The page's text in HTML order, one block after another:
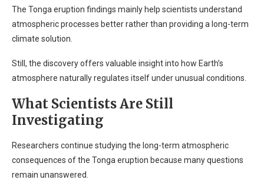
The Tonga eruption findings mainly help scientists understand
atmospheric processes better rather than providing a long-term
climate solution.
Still, the discovery offers valuable insight into how Earth’s
atmosphere naturally regulates itself under unusual conditions.
What Scientists Are Still
Investigating
Researchers continue studying the long-term atmospheric
consequences of the Tonga eruption because many questions
remain unanswered.